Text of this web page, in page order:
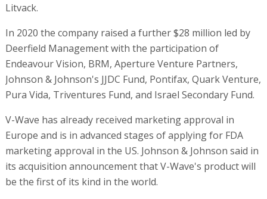
Litvack.
In 2020 the company raised a further $28 million led by
Deerfield Management with the participation of
Endeavour Vision, BRM, Aperture Venture Partners,
Johnson & Johnson's JJDC Fund, Pontifax, Quark Venture,
Pura Vida, Triventures Fund, and Israel Secondary Fund.
V-Wave has already received marketing approval in
Europe and is in advanced stages of applying for FDA
marketing approval in the US. Johnson & Johnson said in
its acquisition announcement that V-Wave's product will
be the first of its kind in the world.